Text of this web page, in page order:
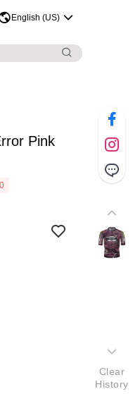
English (US)
Pink
Clear
History